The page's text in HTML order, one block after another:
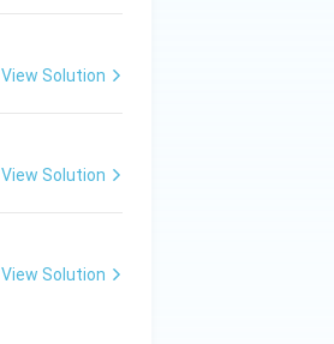
View Solution
View Solution
View Solution